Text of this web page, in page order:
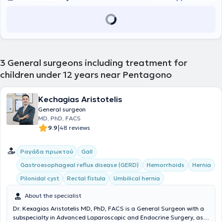
3 General surgeons including treatment for
children under 12 years near Pentagono
Kechagias Aristotelis
General surgeon
MD, PhD, FACS
9.9|48 reviews
Ραγάδα πρωκτού
Gall
Gastroesophageal reflux disease (GERD)
Hemorrhoids
Hernia
Pilonidal cyst
Rectal fistula Umbilical hernia
About the specialist
Dr. Kexagias Aristotelis MD, PhD, FACS is a General Surgeon with a
subspecialty in Advanced Laparoscopic and Endocrine Surgery, as